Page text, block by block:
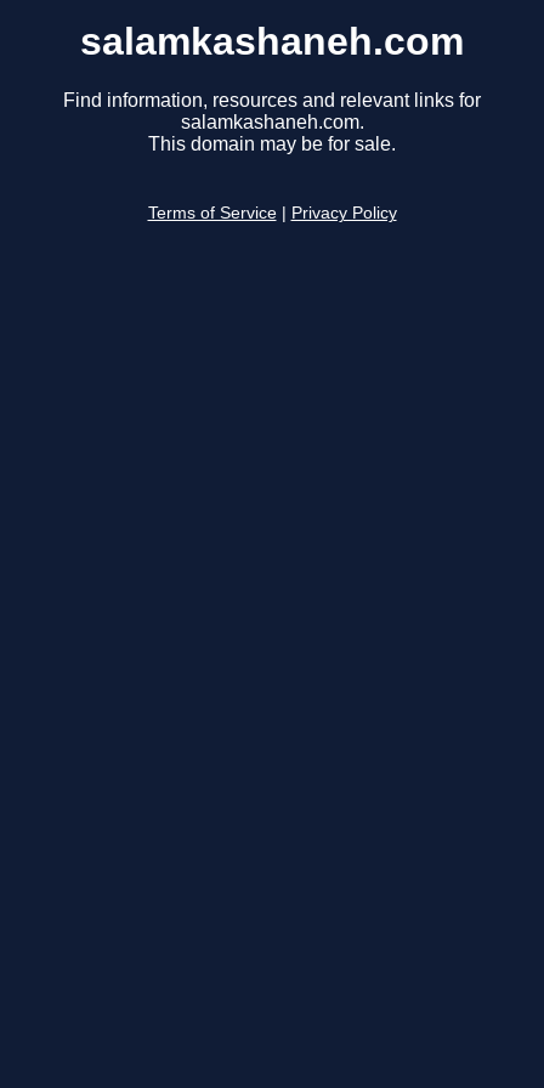
salamkashaneh.com
Find information, resources and relevant links for
salamkashaneh.com.
This domain may be for sale.
Terms of Service Privacy Policy